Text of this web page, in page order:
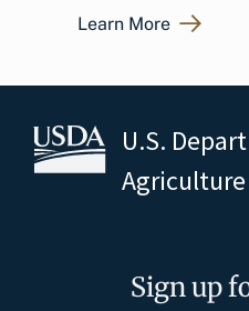
Learn More
U.S.
Agriculture
Sign up